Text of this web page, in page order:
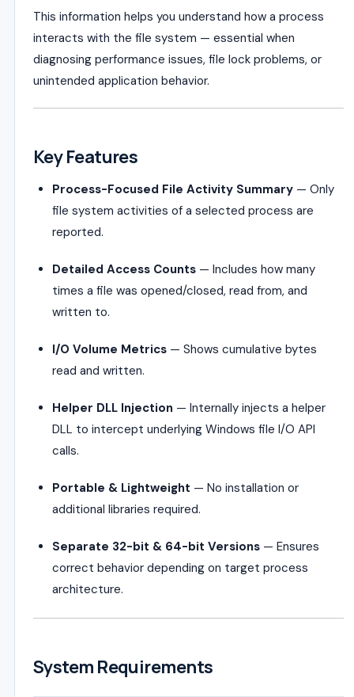
This information helps you understand how a process
interacts with the file system — essential when
diagnosing performance issues, file lock problems, or
unintended application behavior.
Key Features
Process-Focused File Activity Summary — Only
file system activities of a selected process are
reported.
Detailed Access Counts — Includes how many
times a file was opened/closed, read from, and
written to.
I/O Volume Metrics — Shows cumulative bytes
read and written.
Helper DLL Injection — Internally injects a helper
DLL to intercept underlying Windows file I/O API
calls.
Portable & Lightweight — No installation or
additional libraries required.
Separate 32-bit & 64-bit Versions — Ensures
correct behavior depending on target process
architecture.
System Requirements